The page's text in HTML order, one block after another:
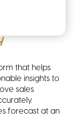
that helps
insights to
sales
forecast at an